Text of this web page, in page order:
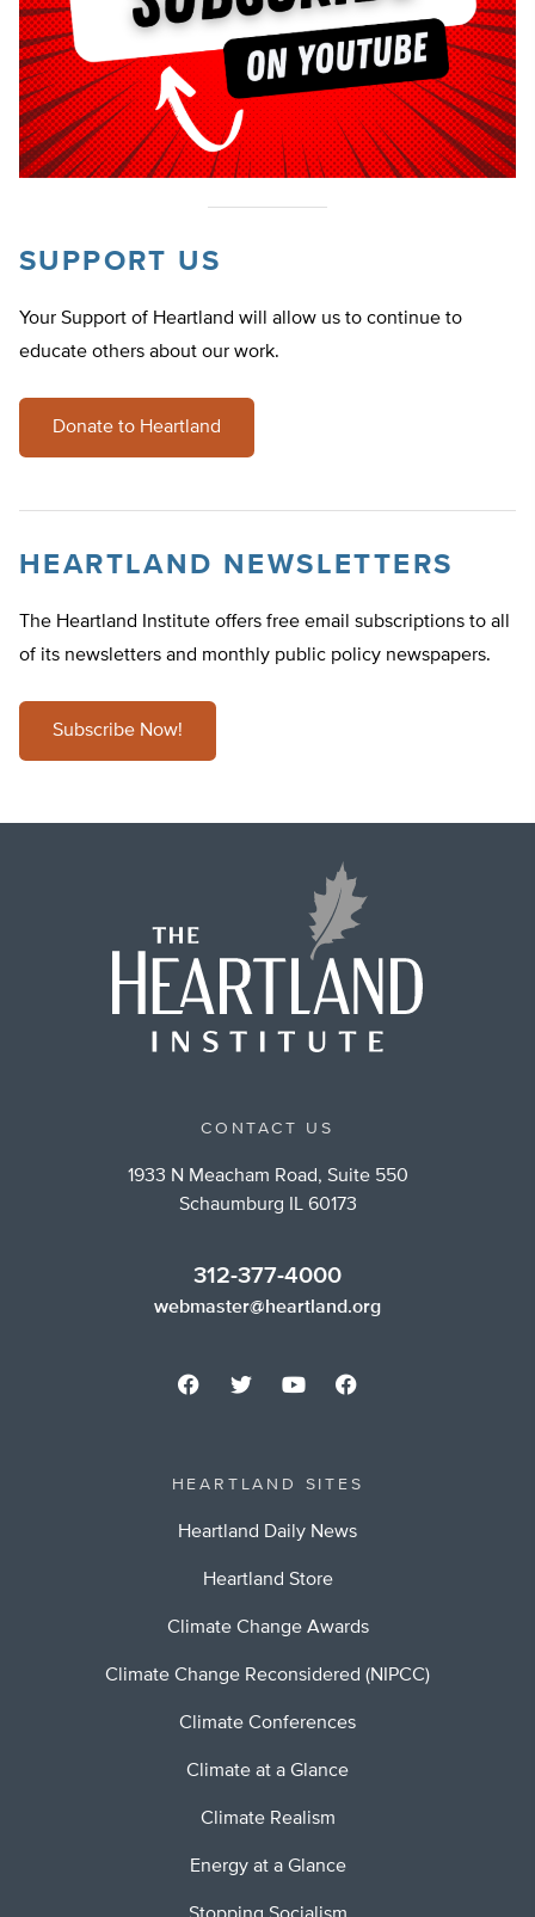
SUPPORT US
Your Support of Heartland will allow us to continue to
educate others about our work.
Donate to Heartland
HEARTLAND NEWSLETTERS
The Heartland Institute offers free email subscriptions to all
of its newsletters and monthly public policy newspapers.
Subscribe Now!
CONTACT US
1933 N Meacham Road, Suite 550
Schaumburg IL 60173
312-377-4000
webmaster@heartland.org
HEARTLAND SITES
Heartland Daily News
Heartland Store
Climate Change Awards
Climate Change Reconsidered (NIPCC)
Climate Conferences
Climate at a Glance
Climate Realism
Energy at a Glance